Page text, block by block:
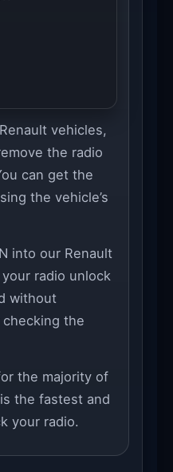
vehicles,
the radio
can get the
the vehicle’s
into our Renault
radio unlock
without
the
the majority of
the fastest and
your radio.